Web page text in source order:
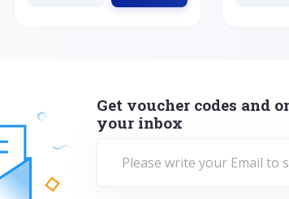
Get voucher codes and
your inbox